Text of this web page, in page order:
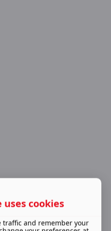
cookies
traffic and remember your